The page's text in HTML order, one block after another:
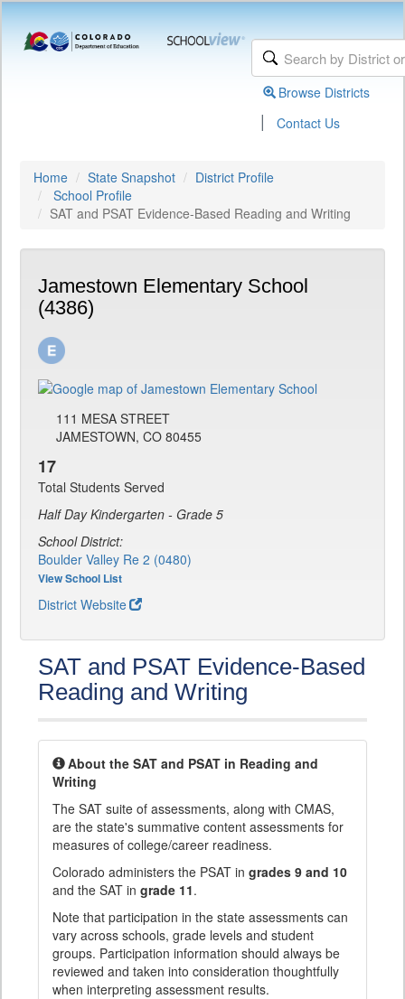
Browse Districts
| Contact Us
Home State Snapshot
District Profile
School Profile
SAT and PSAT Evidence-Based Reading and Writing
Jamestown Elementary School
(4386)
111 MESA STREET
JAMESTOWN, CO 80455
17
Total Students Served
Half Day Kindergarten - Grade 5
School District:
Boulder Valley Re 2 (0480)
View School List
District Website
SAT and PSAT Evidence-Based
Reading and Writing
About the SAT and PSAT in Reading and
Writing
The SAT suite of assessments, along with CMAS,
are the state's summative content assessments for
measures of college/career readiness.
Colorado administers the PSAT in grades 9 and 10
and the SAT in grade 11.
Note that participation in the state assessments can
vary across schools, grade levels and student
groups. Participation information should always be
reviewed and taken into consideration thoughtfully
when interpreting assessment results.